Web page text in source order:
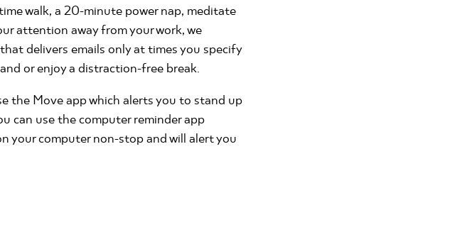
walk, a 20-minute power nap, meditate
attention away from your work, we
delivers emails only at times you specify
or enjoy a distraction-free break.
the Move app which alerts you to stand up
can use the computer reminder app
your computer non-stop and will alert you